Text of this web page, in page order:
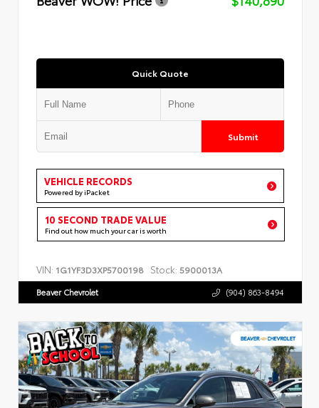
Quick Quote
Submit
VEHICLE RECORDS
Powered by iPacket
10 SECOND TRADE VALUE
Find out how much your car is worth
VIN: 1G1YF3D3XP5700198 Stock: 5900013A
Beaver Chevrolet (904) 863-8494